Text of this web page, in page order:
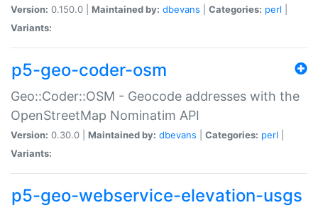
Version: 0.150.0 | Maintained by: dbevans Categories: perl
Variants:
p5-geo-coder-osm
Geo::Coder::OSM - Geocode addresses with the
OpenStreetMap Nominatim API
Version: 0.30.0 | Maintained by: dbevans Categories: perl
Variants:
p5-geo-webservice-elevation-usgs